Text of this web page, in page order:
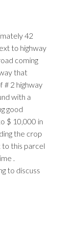
42
to highway
coming
that
# 2 highway
with a
good
$ 10,000 in
the crop
to this parcel
.
to discuss